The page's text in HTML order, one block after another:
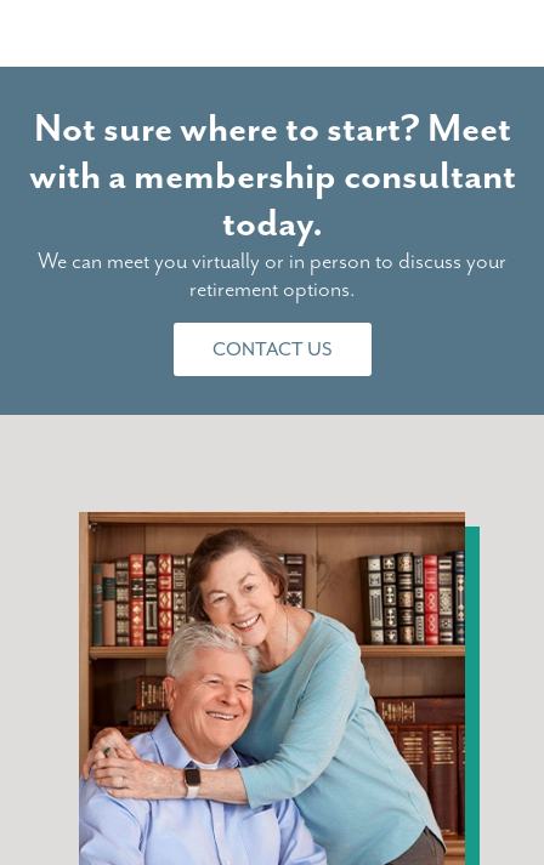
Not sure where to start? Meet
with a membership consultant
today.
We can meet you virtually or in person to discuss your
retirement options.
CONTACT US